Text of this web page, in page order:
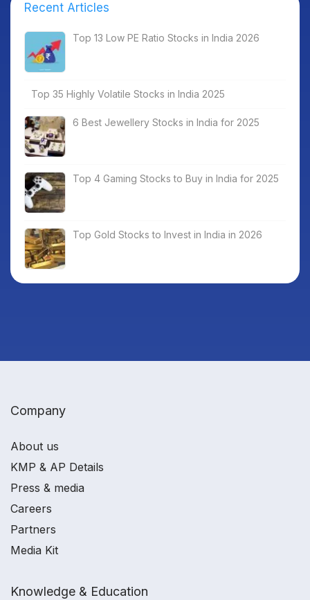
Recent Articles
Top 13 Low PE Ratio Stocks in India 2026
Top 35 Highly Volatile Stocks in India 2025
6 Best Jewellery Stocks in India for 2025
Top 4 Gaming Stocks to Buy in India for 2025
Top Gold Stocks to Invest in India in 2026
Company
About us
KMP & AP Details
Press & media
Careers
Partners
Media Kit
Knowledge & Education